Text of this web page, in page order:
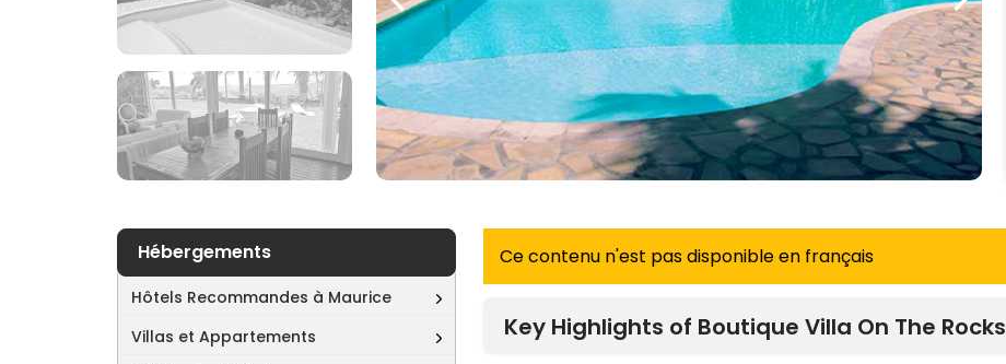
Hébergements
Hôtels Recommandes à Maurice
Villas et Appartements
Ce contenu n'est pas disponible en français
Key Highlights of Boutique Villa On The Rocks